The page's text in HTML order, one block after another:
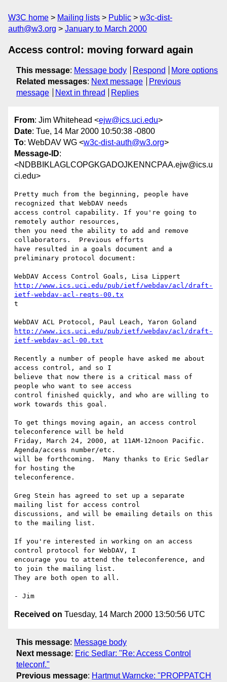
W3C home Mailing lists Public
w3c-dist-
auth@w3.org
January to March 2000
Access control: moving forward again
This message: Message body Respond
More options
Related messages: Next message
Previous
message
Next in thread Replies
From: Jim Whitehead <ejw@ics.uci.edu>
Date: Tue, 14 Mar 2000 10:50:38 -0800
To: WebDAV WG <w3c-dist-auth@w3.org>
Message-ID:
<NDBBIKLAGLCOPGKGADOJKENNCPAA.ejw@ics.u
ci.edu>
Pretty much from the beginning, people have
recognized that WebDAV needs
access control capability. If you're going to
remotely author resources,
then you need the ability to add and remove
collaborators.  Previous efforts
have resulted in a goals document and a
preliminary protocol document:
http://www.ics.uci.edu/pub/ietf/webdav/acl/draft-
ietf-webdav-acl-reqts-00.tx
t
http://www.ics.uci.edu/pub/ietf/webdav/acl/draft-
ietf-webdav-acl-00.txt
Recently a number of people have asked me about
access control, and so I
believe that now there is a critical mass of
people who want to see access
control finished quickly, and who are willing to
work towards this goal.
To get things moving again, an access control
teleconference will be held
Friday, March 24, 2000, at 11AM-12noon Pacific.
Agenda/access number/etc.
will be forthcoming.  Many thanks to Eric Sedlar
for hosting the
teleconference.
Greg Stein has agreed to set up a separate
mailing list for access control
discussions, and will be emailing details on this
to the mailing list.
If you're interested in working on an access
control protocol for WebDAV, I
encourage you to attend the teleconference, and
to join the mailing list.
They are both open to all.
Received on Tuesday, 14 March 2000 13:50:56 UTC
This message: Message body
Next message: Eric Sedlar: "Re: Access Control
teleconf."
Previous message: Hartmut Warncke: "PROPPATCH